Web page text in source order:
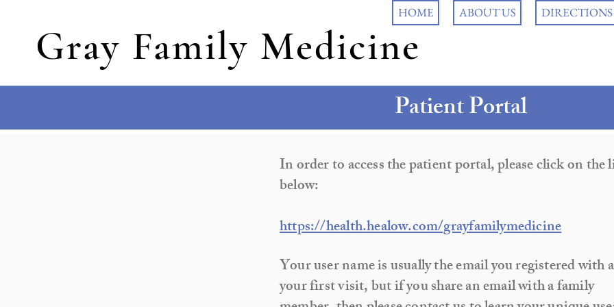
Gray Family Medicine
HOME ABOUT US DIRECTIONS
Patient Portal
In order to access the patient portal, please click on the
below:
https://health.healow.com/grayfamilymedicine
Your user name is usually the email you registered with
your first visit, but if you share an email with a family